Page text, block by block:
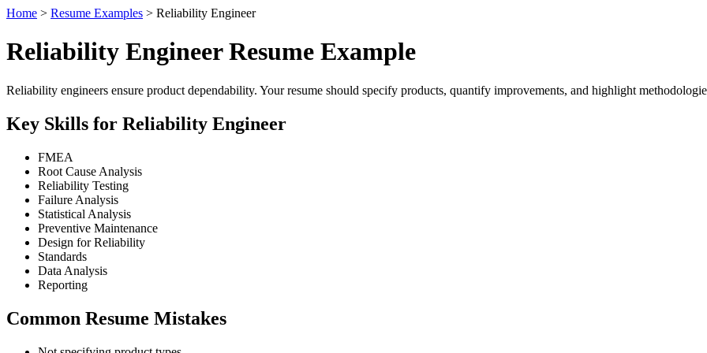
Home > Resume Examples > Reliability Engineer
Reliability Engineer Resume Example
Reliability engineers ensure product dependability. Your resume should specify products, quantify improvements, and highlight
Key Skills for Reliability Engineer
FMEA
Root Cause Analysis
Reliability Testing
Failure Analysis
Statistical Analysis
Preventive Maintenance
Design for Reliability
Standards
Data Analysis
Reporting
Common Resume Mistakes